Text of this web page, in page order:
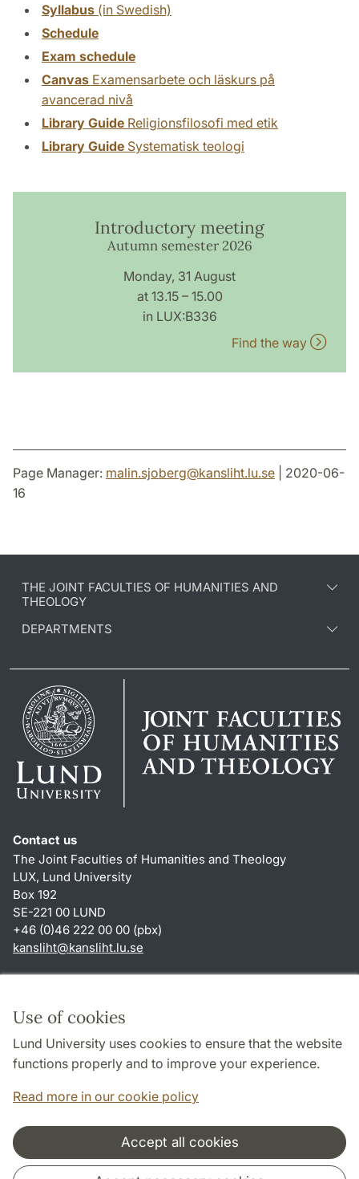
Use of cookies
Lund University uses cookies to ensure that the website
functions properly and to improve your experience.
Read more in our cookie policy
Accept all cookies
Syllabus (in Swedish)
Schedule
Exam schedule
Canvas Examensarbete och läskurs på
avancerad nivå
Library Guide Religionsfilosofi med etik
Library Guide Systematisk teologi
Introductory meeting
Autumn semester 2026
Monday, 31 August
at 13.15 – 15.00
in LUX:B336
Find the way
Page Manager: malin.sjoberg@kansliht.lu.se | 2020-06-
16
THE JOINT FACULTIES OF HUMANITIES AND
THEOLOGY
DEPARTMENTS
Contact us
The Joint Faculties of Humanities and Theology
LUX, Lund University
Box 192
SE-221 00 LUND
+46 (0)46 222 00 00 (pbx)
kansliht@kansliht.lu.se
About this website and cookies
Privacy policy
Accessibility
Cooperation and network